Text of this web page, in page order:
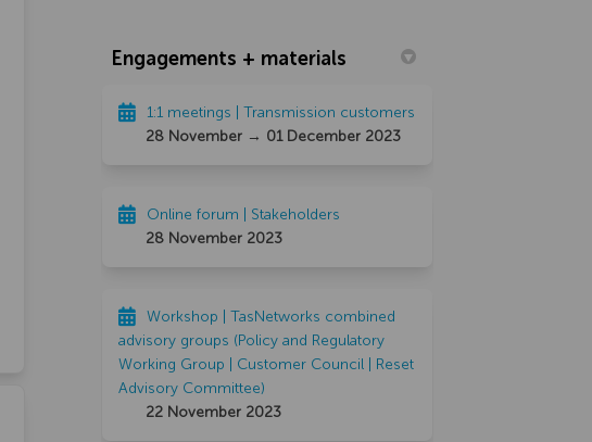
Engagements + materials
1:1 meetings | Transmission customers
28 November → 01 December 2023
Online forum | Stakeholders
28 November 2023
Workshop | TasNetworks combined
advisory groups (Policy and Regulatory
Working Group | Customer Council | Reset
Advisory Committee)
22 November 2023